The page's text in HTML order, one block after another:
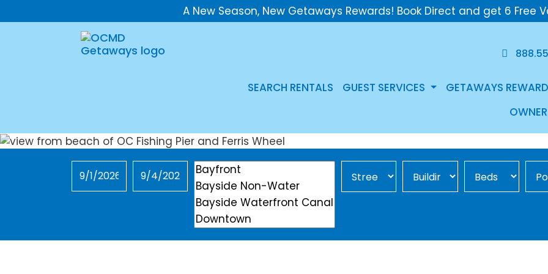
A New Season, New Getaways Rewards! Book Direct and get 6 Free
SEARCH RENTALS GUEST SERVICES GETAWAYS
Checkin Checkout Location